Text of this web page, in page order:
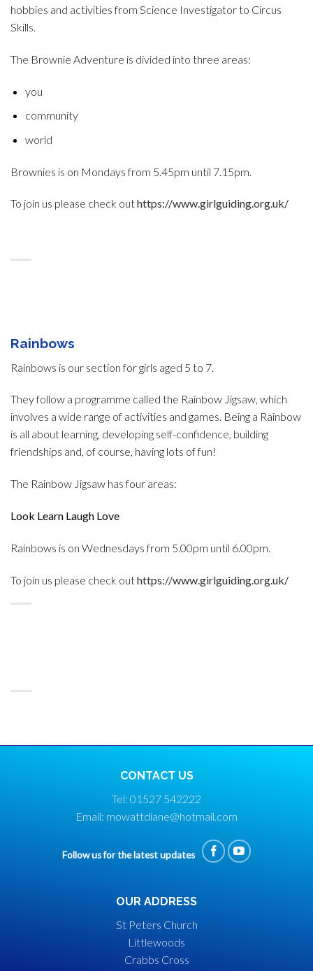
hobbies and activities from Science Investigator to Circus
Skills.
The Brownie Adventure is divided into three areas:
you
community
world
Brownies is on Mondays from 5.45pm until 7.15pm.
To join us please check outhttps://www.girlguiding.org.uk/
Rainbows
Rainbows is our section for girls aged 5 to 7.
They follow a programme called the Rainbow Jigsaw, which
involves a wide range of activities and games. Being a Rainbow
is all about learning, developing self-confidence, building
friendships and, of course, having lots of fun!
The Rainbow Jigsaw has four areas:
Look Learn Laugh Love
Rainbows is on Wednesdays from 5.00pm until 6.00pm.
To join us please check outhttps://www.girlguiding.org.uk/
CONTACT US
Tel: 01527 542222
Email: mowattdiane@hotmail.com
Follow us for the latest updates
OUR ADDRESS
St Peters Church
Littlewoods
Crabbs Cross